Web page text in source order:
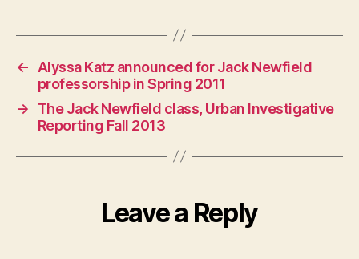
←
Alyssa Katz announced for Jack Newfield
professorship in Spring 2011
→
The Jack Newfield class, Urban Investigative
Reporting Fall 2013
Leave a Reply